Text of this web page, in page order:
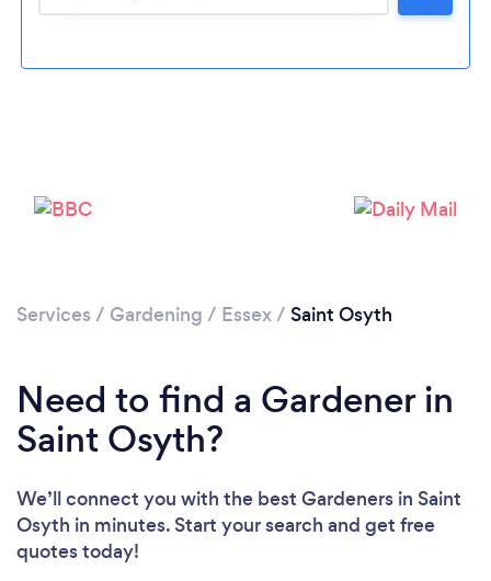
Loading...
Services / Gardening / Essex/ Saint Osyth
Need to find a Gardener in
Saint Osyth?
We’ll connect you with the best Gardeners in Saint
Osyth in minutes. Start your search and get free
quotes today!